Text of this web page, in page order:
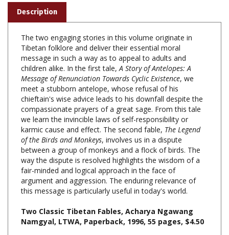
The two engaging stories in this volume originate in
message in such a way as to appeal to adults and
children alike. In the first tale,A Story of Antelopes: A
Message of Renunciation Towards Cyclic Existence, we
meet a stubborn antelope, whose refusal of his
chieftain's wise advice leads to his downfall despite the
compassionate prayers of a great sage. From this tale
we learn the invincible laws of self-responsibility or
karmic cause and effect. The second fable,The Legend
of the Birds and Monkeys, involves us in a dispute
between a group of monkeys and a flock of birds. The
way the dispute is resolved highlights the wisdom of a
fair-minded and logical approach in the face of
argument and aggression. The enduring relevance of
this message is particularly useful in today's world.
Two Classic Tibetan Fables, Acharya Ngawang